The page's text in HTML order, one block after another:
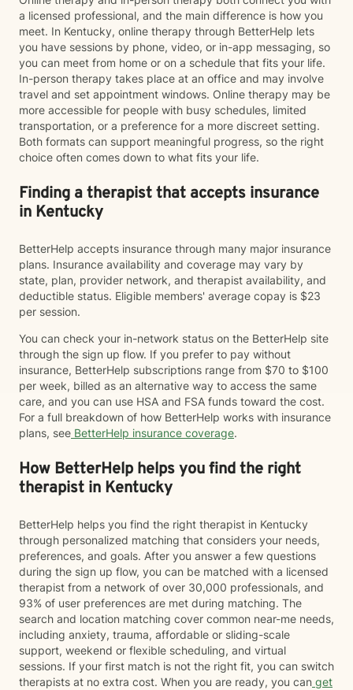
a licensed professional, and the main difference is how you
meet. In Kentucky, online therapy through BetterHelp lets
you have sessions by phone, video, or in-app messaging, so
you can meet from home or on a schedule that fits your life.
In-person therapy takes place at an office and may involve
travel and set appointment windows. Online therapy may be
more accessible for people with busy schedules, limited
transportation, or a preference for a more discreet setting.
Both formats can support meaningful progress, so the right
choice often comes down to what fits your life.
Finding a therapist that accepts insurance
in Kentucky
BetterHelp accepts insurance through many major insurance
plans. Insurance availability and coverage may vary by
state, plan, provider network, and therapist availability, and
deductible status. Eligible members' average copay is $23
per session.
You can check your in-network status on the BetterHelp site
through the sign up flow. If you prefer to pay without
insurance, BetterHelp subscriptions range from $70 to $100
per week, billed as an alternative way to access the same
care, and you can use HSA and FSA funds toward the cost.
For a full breakdown of how BetterHelp works with insurance
plans, see BetterHelp insurance coverage.
How BetterHelp helps you find the right
therapist in Kentucky
BetterHelp helps you find the right therapist in Kentucky
through personalized matching that considers your needs,
preferences, and goals. After you answer a few questions
during the sign up flow, you can be matched with a licensed
therapist from a network of over 30,000 professionals, and
93% of user preferences are met during matching. The
search and location matching cover common near-me needs,
including anxiety, trauma, affordable or sliding-scale
support, weekend or flexible scheduling, and virtual
sessions. If your first match is not the right fit, you can switch
therapists at no extra cost. When you are ready, you can get